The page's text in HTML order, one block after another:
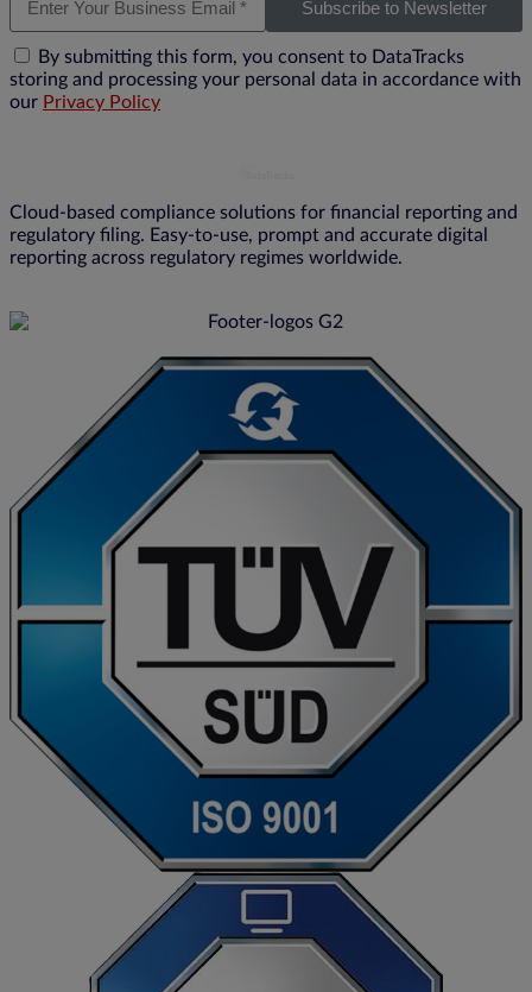
By submitting this form, you consent to DataTracks
storing and processing your personal data in accordance with
our Privacy Policy
Subscribe to Newsletter
Cloud-based compliance solutions for financial reporting and
regulatory filing. Easy-to-use, prompt and accurate digital
reporting across regulatory regimes worldwide.